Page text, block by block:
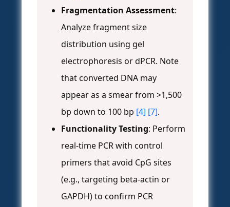
Fragmentation Assessment:
Analyze fragment size
distribution using gel
electrophoresis or dPCR. Note
that converted DNA may
appear as a smear from >1,500
bp down to 100 bp [4] [7].
Functionality Testing: Perform
real-time PCR with control
primers that avoid CpG sites
(e.g., targeting beta-actin or
GAPDH) to confirm PCR